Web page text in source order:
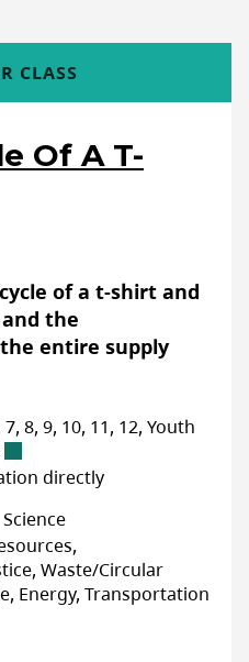
Of A T-
of a t-shirt and
the
entire supply
CLASS
7, 8, 9, 10, 11, 12, Youth
directly
Waste/Circular
Energy, Transportation